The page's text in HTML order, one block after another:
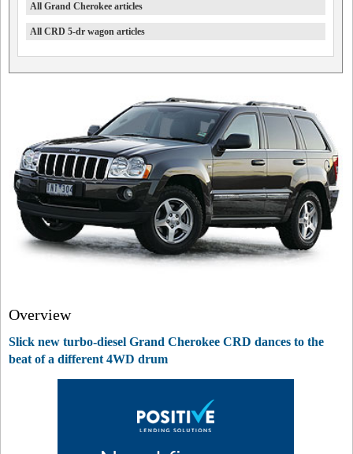
All Grand Cherokee articles
All CRD 5-dr wagon articles
Overview
Slick new turbo-diesel Grand Cherokee CRD dances to the
beat of a different 4WD drum